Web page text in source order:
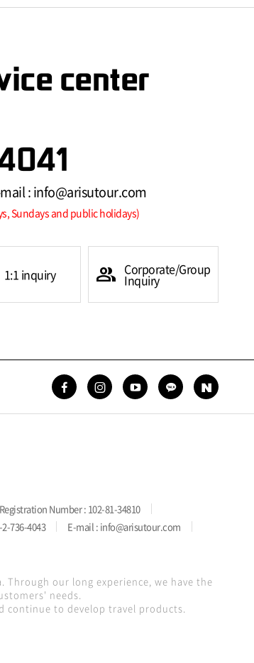
center
: info@arisutour.com
Sundays and public holidays)
1:1 inquiry group Corporate/Group
Inquiry
Number : 102-81-34810
2-736-4043
E-mail : info@arisutour.com
Through our long experience, we have the
needs.
continue to develop travel products.